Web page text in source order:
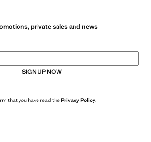
private sales and news
SIGN UP NOW
that you have read thePrivacy Policy.